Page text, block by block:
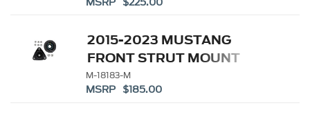
2015-2023 MUSTANG
FRONT STRUT MOUNT
(PAIR)
M-18183-M
MSRP $185.00